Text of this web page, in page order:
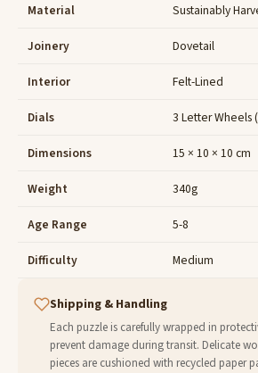
Material Sustainably
Joinery Dovetail
Interior Felt-Lined
Dials 3 Letter Wheels
Dimensions 15 × 10 × 10 cm
Weight 340g
Age Range 5-8
Difficulty Medium
Shipping & Handling
Each puzzle is carefully wrapped in
prevent damage during transit. Delicate
pieces are cushioned with recycled paper